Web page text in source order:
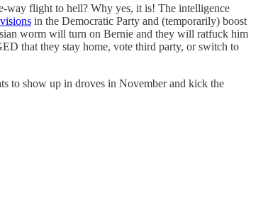
way flight to hell? Why yes, it is! The intelligence
in the Democratic Party and (temporarily) boost
worm will turn on Bernie and they will ratfuck him
that they stay home, vote third party, or switch to
to show up in droves in November and kick the